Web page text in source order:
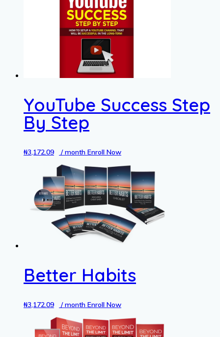
YouTube Success Step
By Step
₦3,172.09 / month Enroll Now
Better Habits
₦3,172.09 / month Enroll Now